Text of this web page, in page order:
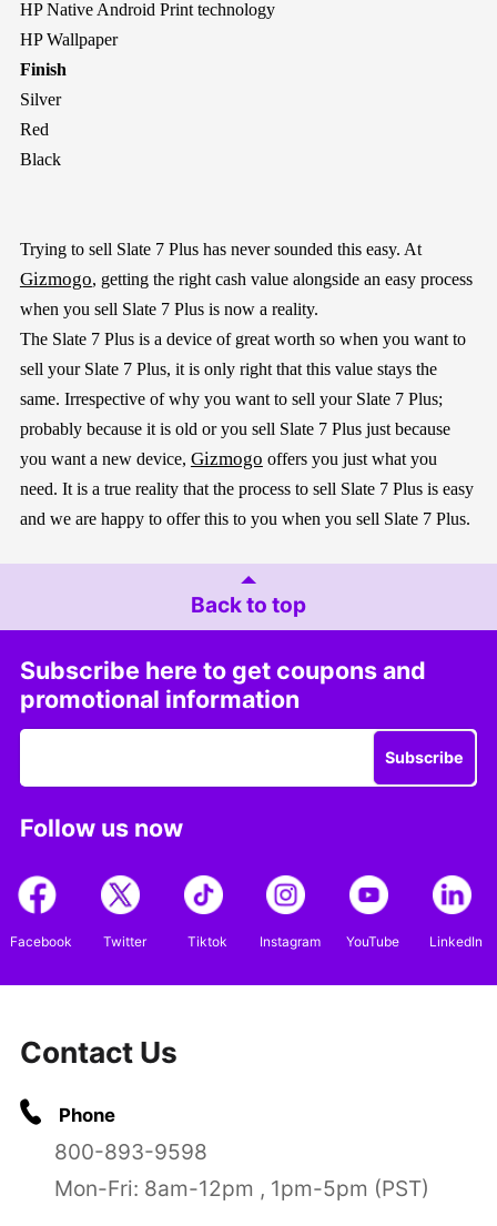
HP Native Android Print technology
HP Wallpaper
Finish
Silver
Red
Black
Trying to sell Slate 7 Plus has never sounded this easy. At
Gizmogo, getting the right cash value alongside an easy process
when you sell Slate 7 Plus is now a reality.
The Slate 7 Plus is a device of great worth so when you want to
sell your Slate 7 Plus, it is only right that this value stays the
same. Irrespective of why you want to sell your Slate 7 Plus;
probably because it is old or you sell Slate 7 Plus just because
you want a new device, Gizmogo offers you just what you
need. It is a true reality that the process to sell Slate 7 Plus is easy
and we are happy to offer this to you when you sell Slate 7 Plus.
Back to top
Subscribe here to get coupons and
promotional information
Subscribe
Follow us now
Facebook Twitter Tiktok Instagram YouTube LinkedIn
Contact Us
Phone
800-893-9598
Mon-Fri: 8am-12pm , 1pm-5pm (PST)